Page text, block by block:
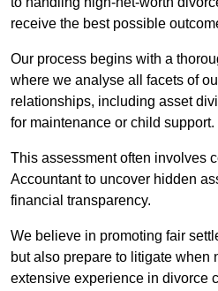
receive the best possible
Our process begins with a
where we analyse all facets of
relationships, including asset
for maintenance or child support.
This assessment often involves
Accountant to uncover hidden
financial transparency.
We believe in promoting fair
but also prepare to litigate when
extensive experience in divorce